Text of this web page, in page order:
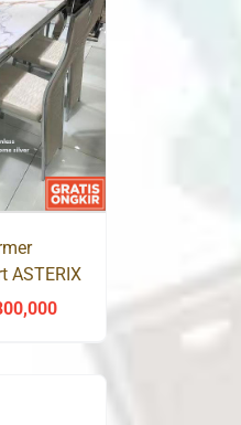
Rp22,230,000
ASTERIX
Current